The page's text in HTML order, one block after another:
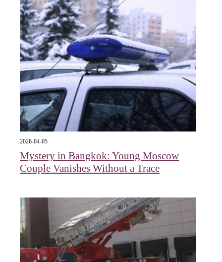
2026-04-05
Mystery in Bangkok: Young Moscow
Couple Vanishes Without a Trace